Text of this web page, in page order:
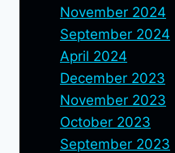
November 2024
September 2024
April 2024
December 2023
November 2023
October 2023
September 2023